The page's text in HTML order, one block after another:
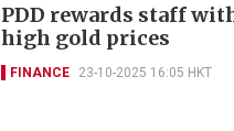
PDD rewards staff
high gold prices
FINANCE 23-10-2025 16:05 HKT